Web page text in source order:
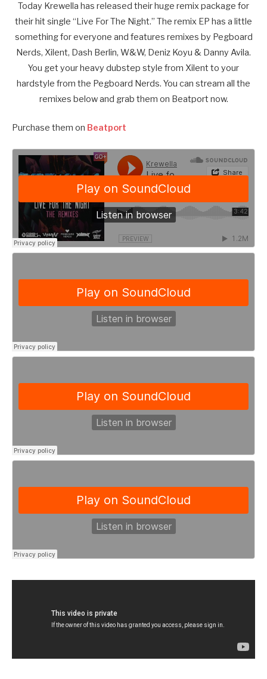
Today Krewella has released their huge remix package for
their hit single “Live For The Night.” The remix EP has a little
something for everyone and features remixes by Pegboard
Nerds, Xilent, Dash Berlin, W&W, Deniz Koyu & Danny Avila.
You get your heavy dubstep style from Xilent to your
hardstyle from the Pegboard Nerds. You can stream all the
remixes below and grab them on Beatport now.
Purchase them on Beatport